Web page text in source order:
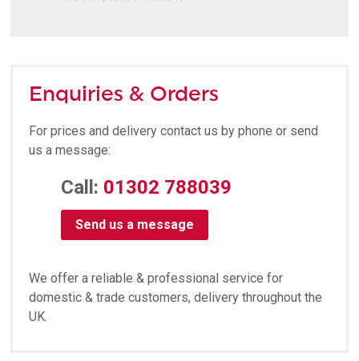
Enquiries & Orders
For prices and delivery contact us by phone or send
us a message:
Call: 01302 788039
Send us a message
We offer a reliable & professional service for
domestic & trade customers, delivery throughout the
UK.